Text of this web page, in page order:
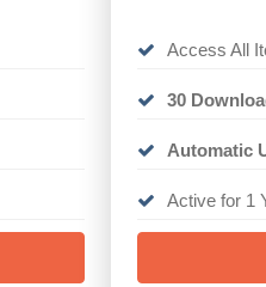
Access All
30
Automatic
Active for 1